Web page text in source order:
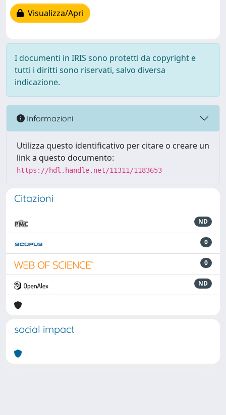
Visualizza/Apri
I documenti in IRIS sono protetti da copyright e
tutti i diritti sono riservati, salvo diversa
indicazione.
Informazioni
Utilizza questo identificativo per citare o creare un
link a questo documento:
https://hdl.handle.net/11311/1183653
Citazioni
ND
0
0
ND
social impact